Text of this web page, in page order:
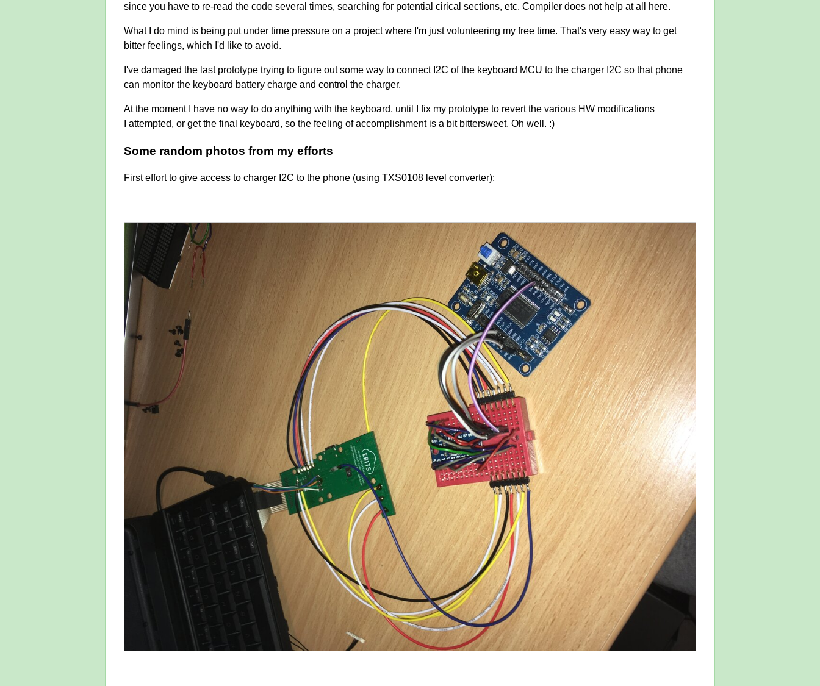
since you have to re-read the code several times, searching for potential cirical sections, etc. Compiler does not help at all here.
What I do mind is being put under time pressure on a project where I'm just volunteering my free time. That's very easy way to get
bitter feelings, which I'd like to avoid.
I've damaged the last prototype trying to figure out some way to connect I2C of the keyboard MCU to the charger I2C so that phone
can monitor the keyboard battery charge and control the charger.
At the moment I have no way to do anything with the keyboard, until I fix my prototype to revert the various HW modifications
I attempted, or get the final keyboard, so the feeling of accomplishment is a bit bittersweet. Oh well. :)
Some random photos from my efforts
First effort to give access to charger I2C to the phone (using TXS0108 level converter):